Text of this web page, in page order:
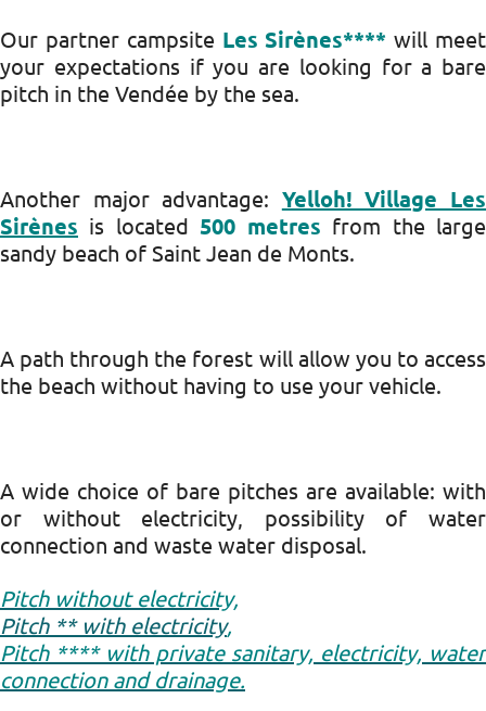
Our partner campsite Les Sirènes**** will meet
your expectations if you are looking for a bare
pitch in the Vendée by the sea.
Another major advantage: Yelloh! Village Les
Sirènes is located500 metres from the large
sandy beach of Saint Jean de Monts.
A path through the forest will allow you to access
the beach without having to use your vehicle.
A wide choice of bare pitches are available: with
or without electricity, possibility of water
connection and waste water disposal.
Pitch without electricity,
Pitch ** with electricity,
Pitch **** with private sanitary, electricity, water
connection and drainage.